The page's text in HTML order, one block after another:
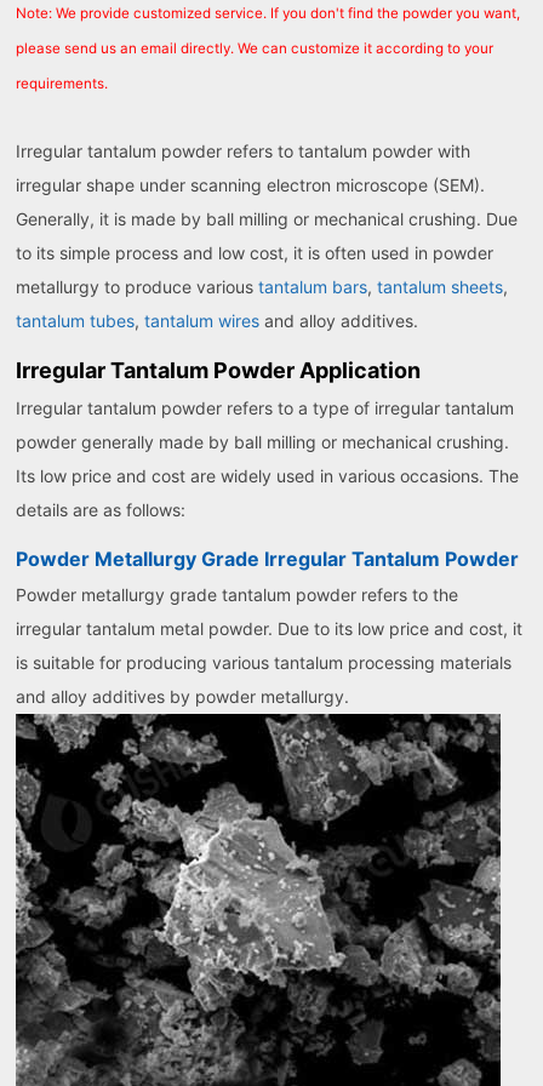
Note: We provide customized service. If you don't find the powder you want,
please send us an email directly. We can customize it according to your
requirements.
Irregular tantalum powder refers to tantalum powder with
irregular shape under scanning electron microscope (SEM).
Generally, it is made by ball milling or mechanical crushing. Due
to its simple process and low cost, it is often used in powder
metallurgy to produce varioustantalum bars,tantalum sheets,
tantalum tubes,tantalum wires and alloy additives.
Irregular Tantalum Powder Application
Irregular tantalum powder refers to a type of irregular tantalum
powder generally made by ball milling or mechanical crushing.
Its low price and cost are widely used in various occasions. The
details are as follows:
Powder Metallurgy Grade Irregular Tantalum Powder
Powder metallurgy grade tantalum powder refers to the
irregular tantalum metal powder. Due to its low price and cost, it
is suitable for producing various tantalum processing materials
and alloy additives by powder metallurgy.